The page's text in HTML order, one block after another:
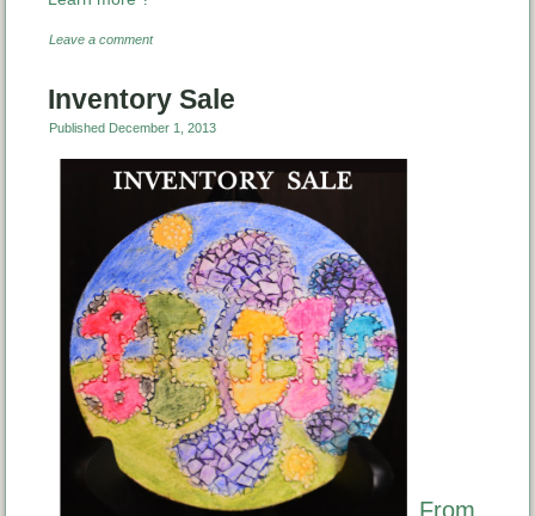
Leave a comment
Inventory Sale
Published December 1, 2013
From